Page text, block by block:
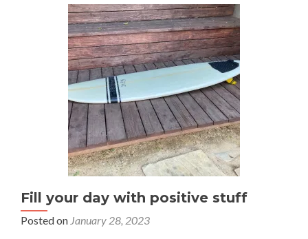
names
Fill your day with positive stuff
Posted on January 28, 2023